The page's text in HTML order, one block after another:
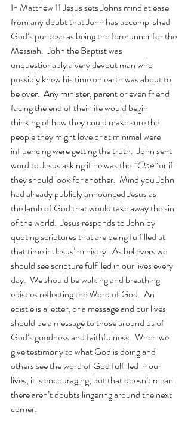
In Matthew 11 Jesus sets Johns mind at ease
from any doubt that John has accomplished
God’s purpose as being the forerunner for the
Messiah.  John the Baptist was
unquestionably a very devout man who
possibly knew his time on earth was about to
be over.  Any minister, parent or even friend
facing the end of their life would begin
thinking of how they could make sure the
people they might love or at minimal were
influencing were getting the truth.  John sent
word to Jesus asking if he was the “One” or if
they should look for another.  Mind you John
had already publicly announced Jesus as
the lamb of God that would take away the sin
of the world. Jesus responds to John by
quoting scriptures that are being fulfilled at
that time in Jesus’ ministry.  As believers we
should see scripture fulfilled in our lives every
day.  We should be walking and breathing
epistles reflecting the Word of God.  An
epistle is a letter, or a message and our lives
should be a message to those around us of
God’s goodness and faithfulness.  When we
give testimony to what God is doing and
others see the word of God fulfilled in our
lives, it is encouraging, but that doesn’t mean
there aren’t doubts lingering around the next
corner.